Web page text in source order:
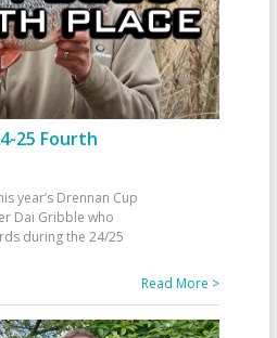
25 Fourth
year’s Drennan Cup
Dai Gribble who
during the 24/25
Read More >